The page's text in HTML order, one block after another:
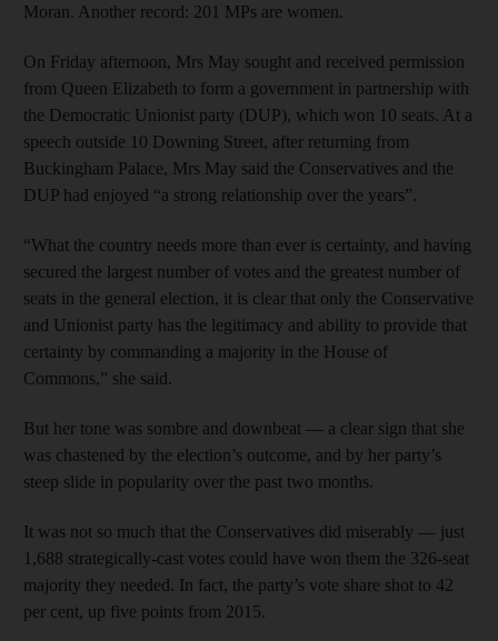
Moran. Another record: 201 MPs are women.
On Friday afternoon, Mrs May sought and received permission
from Queen Elizabeth to form a government in partnership with
the Democratic Unionist party (DUP), which won 10 seats. At a
speech outside 10 Downing Street, after returning from
Buckingham Palace, Mrs May said the Conservatives and the
DUP had enjoyed “a strong relationship over the years”.
“What the country needs more than ever is certainty, and having
secured the largest number of votes and the greatest number of
seats in the general election, it is clear that only the Conservative
and Unionist party has the legitimacy and ability to provide that
certainty by commanding a majority in the House of
Commons,” she said.
But her tone was sombre and downbeat — a clear sign that she
was chastened by the election’s outcome, and by her party’s
steep slide in popularity over the past two months.
It was not so much that the Conservatives did miserably — just
1,688 strategically-cast votes could have won them the 326-seat
majority they needed. In fact, the party’s vote share shot to 42
per cent, up five points from 2015.